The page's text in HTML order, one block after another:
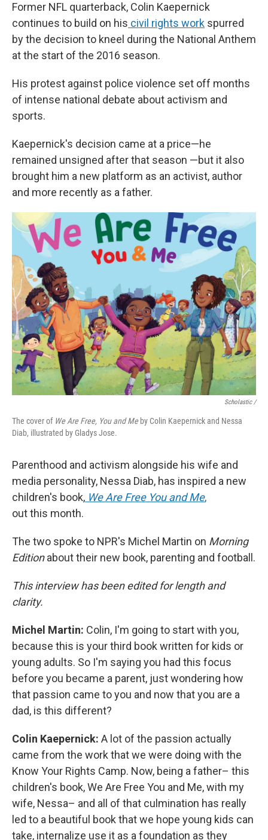
Former NFL quarterback, Colin Kaepernick
continues to build on his civil rights work spurred
by the decision to kneel during the National Anthem
at the start of the 2016 season.
His protest against police violence set off months
of intense national debate about activism and
sports.
Kaepernick's decision came at a price—he
remained unsigned after that season —but it also
brought him a new platform as an activist, author
and more recently as a father.
Scholastic /
The cover of We Are Free, You and Meby Colin Kaepernick and Nessa
Diab, illustrated by Gladys Jose.
Parenthood and activism alongside his wife and
media personality, Nessa Diab, has inspired a new
children's book, We Are Free You and Me,
out this month.
The two spoke to NPR's Michel Martin on Morning
Editionabout their new book, parenting and football.
This interview has been edited for length and
clarity.
Michel Martin: Colin, I'm going to start with you,
because this is your third book written for kids or
young adults. So I'm saying you had this focus
before you became a parent, just wondering how
that passion came to you and now that you are a
dad, is this different?
Colin Kaepernick: A lot of the passion actually
came from the work that we were doing with the
Know Your Rights Camp. Now, being a father– this
children's book, We Are Free You and Me, with my
wife, Nessa– and all of that culmination has really
led to a beautiful book that we hope young kids can
take, internalize use it as a foundation as they